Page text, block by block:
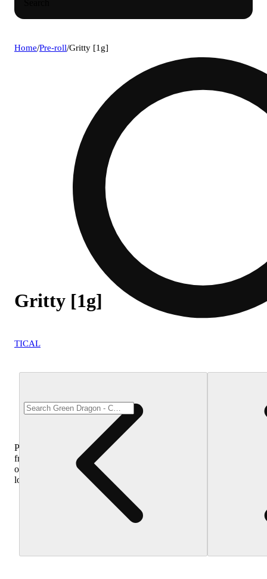
Home/Pre-roll/Gritty [1g]
Gritty [1g]
TICAL
Purchase
from
other
locations